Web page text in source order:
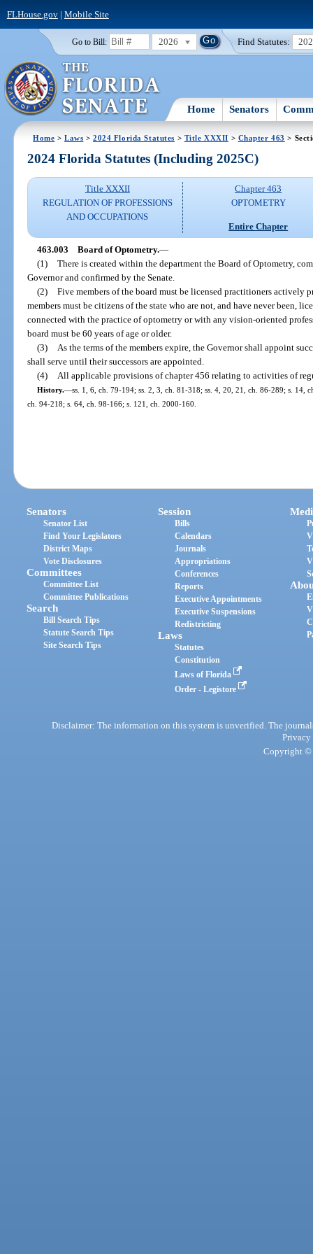
FLHouse.gov| Mobile Site
Go to Bill: 2026 Find Statutes:
Home Senators
Home >Laws >2024 Florida Statutes > Title XXXII > Chapter 463 >
2024 Florida Statutes (Including 2025C)
Title XXXII
REGULATION OF PROFESSIONS
AND OCCUPATIONS
Chapter 463
OPTOMETRY
Entire Chapter
463.003 Board of Optometry.—
(1) There is created within the department the Board of Optometry,
Governor and confirmed by the Senate.
(2) Five members of the board must be licensed practitioners actively
members must be citizens of the state who are not, and have never been,
connected with the practice of optometry or with any vision-oriented
board must be 60 years of age or older.
(3)
As the terms of the members expire, the Governor shall appoint
shall serve until their successors are appointed.
(4)
All applicable provisions of chapter 456 relating to activities of
History.—ss. 1, 6, ch. 79-194; ss. 2, 3, ch. 81-318; ss. 4, 20, 21, ch. 86-289; s. 14,
ch. 94-218; s. 64, ch. 98-166; s. 121, ch. 2000-160.
Senators
Senator List
Find Your Legislators
District Maps
Vote Disclosures
Committees
Committee List
Committee Publications
Search
Bill Search Tips
Statute Search Tips
Site Search Tips
Session
Bills
Calendars
Journals
Appropriations
Conferences
Reports
Executive Appointments
Executive Suspensions
Redistricting
Laws
Statutes
Constitution
Laws of Florida
Order - Legistore
Disclaimer: The information on this system is unverified. The
Privacy
Copyright ©